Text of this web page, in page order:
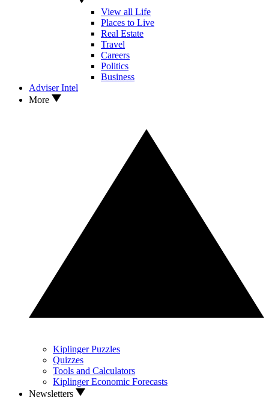
View all Life
Places to Live
Real Estate
Travel
Careers
Politics
Business
Adviser Intel
More
Kiplinger Puzzles
Quizzes
Tools and Calculators
Kiplinger Economic Forecasts
Newsletters